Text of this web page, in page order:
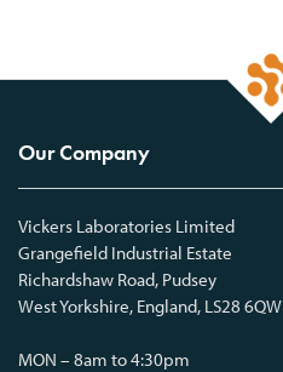
Our Company
Vickers Laboratories Limited
Grangefield Industrial Estate
Richardshaw Road, Pudsey
West Yorkshire, England, LS28 6QW
MON – 8am to 4:30pm